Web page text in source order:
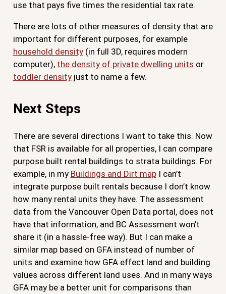
use that pays five times the residential tax rate.
There are lots of other measures of density that are
important for different purposes, for example
household density(in full 3D, requires modern
computer), the density of private dwelling units or
toddler densityjust to name a few.
Next Steps
There are several directions I want to take this. Now
that FSR is available for all properties, I can compare
purpose built rental buildings to strata buildings. For
example, in my Buildings and Dirt mapI can’t
integrate purpose built rentals because I don’t know
how many rental units they have. The assessment
data from the Vancouver Open Data portal, does not
have that information, and BC Assessment won’t
share it (in a hassle-free way). But I can make a
similar map based on GFA instead of number of
units and examine how GFA effect land and building
values across different land uses. And in many ways
GFA may be a better unit for comparisons than